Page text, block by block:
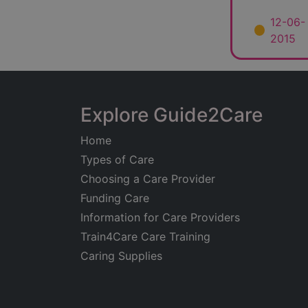
12-06-
2015
Explore Guide2Care
Home
Types of Care
Choosing a Care Provider
Funding Care
Information for Care Providers
Train4Care Care Training
Caring Supplies